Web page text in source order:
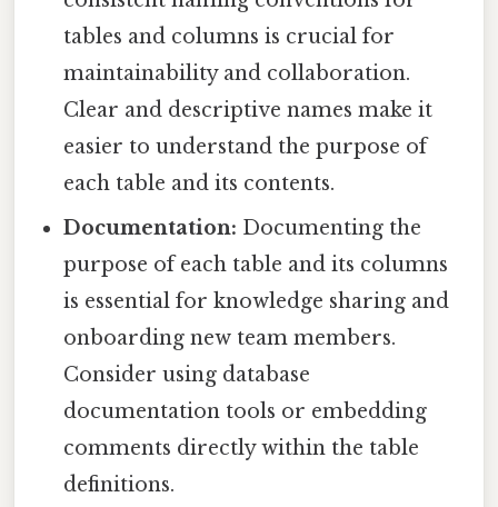
tables and columns is crucial for
maintainability and collaboration.
Clear and descriptive names make it
easier to understand the purpose of
each table and its contents.
Documentation: Documenting the
purpose of each table and its columns
is essential for knowledge sharing and
onboarding new team members.
Consider using database
documentation tools or embedding
comments directly within the table
definitions.